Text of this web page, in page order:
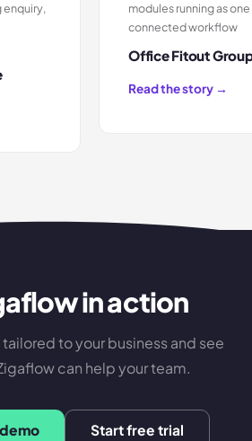
enquiry,
modules running as one
connected workflow
Office Fitout
Read the story →
in action
to your business and see
can help your team.
Start free trial